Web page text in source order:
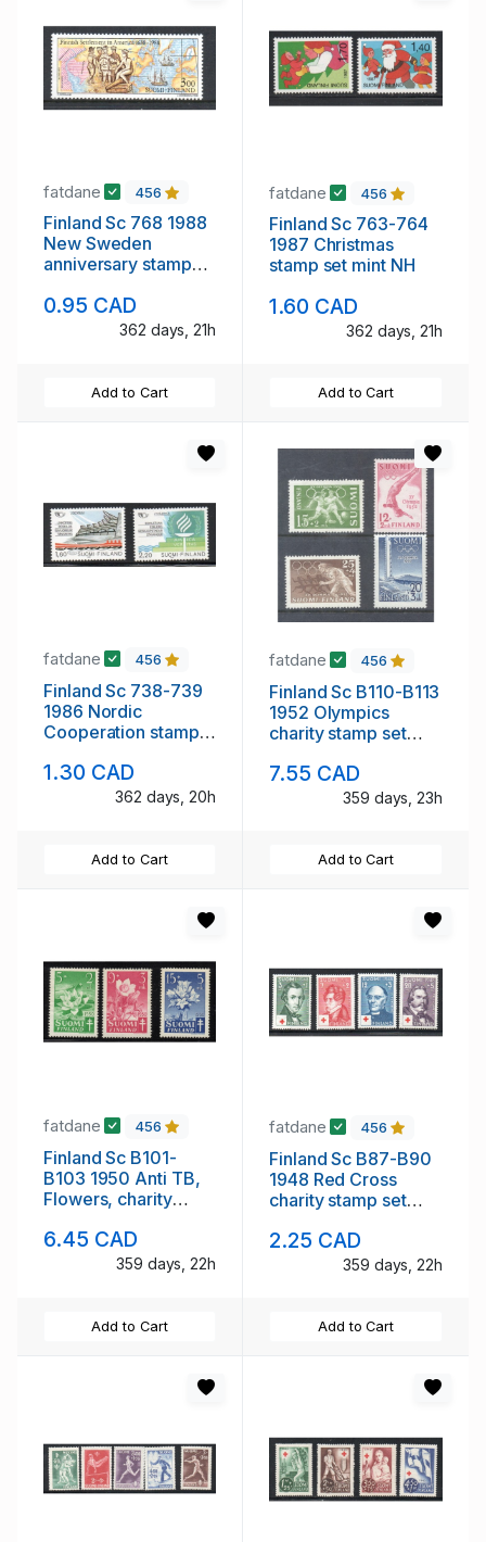
fatdane 456
Finland Sc 768 1988
New Sweden
anniversary stamp
0.95 CAD
362 days, 21h
Add to Cart
fatdane 456
Finland Sc 763-764
1987 Christmas
stamp set mint NH
1.60 CAD
362 days, 21h
Add to Cart
fatdane 456
Finland Sc 738-739
1986 Nordic
Cooperation stamp
1.30 CAD
362 days, 20h
Add to Cart
fatdane 456
Finland Sc B110-B113
1952 Olympics
charity stamp set
7.55 CAD
359 days, 23h
Add to Cart
fatdane 456
Finland Sc B101-
B103 1950 Anti TB,
Flowers, charity
6.45 CAD
359 days, 22h
Add to Cart
fatdane 456
Finland Sc B87-B90
1948 Red Cross
charity stamp set
2.25 CAD
359 days, 22h
Add to Cart